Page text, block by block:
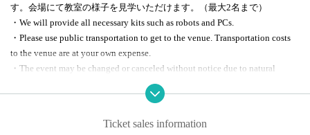
o)
Ericsson Japan Sendai Office
(Miyagi Sendai MT Bldg. 17F, 4-2-3, Tsutsuioka, Miyagino-ku, Sendai)
す。 会場にて教室の様子を見学いただけます。（最大2名まで）
・We will provide all necessary kits such as robots and PCs.
・Please use public transportation to get to the venue. Transportation costs
to the venue are at your own expense.
・The event may be changed or canceled without notice due to natural
disasters, suspension of services such as transportation, orders from
Ticket sales information